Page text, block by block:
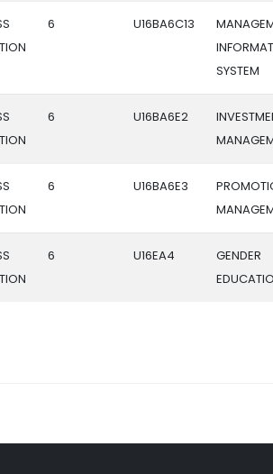
6 U16BA6C13
SYSTEM
6 U16BA6E2
6 U16BA6E3
6 U16EA4
GENDER